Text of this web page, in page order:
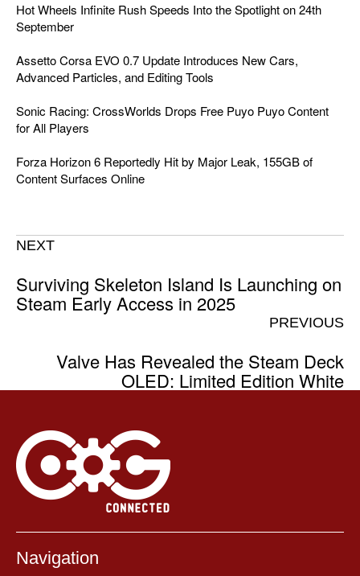
Hot Wheels Infinite Rush Speeds Into the Spotlight on 24th
September
Assetto Corsa EVO 0.7 Update Introduces New Cars,
Advanced Particles, and Editing Tools
Sonic Racing: CrossWorlds Drops Free Puyo Puyo Content
for All Players
Forza Horizon 6 Reportedly Hit by Major Leak, 155GB of
Content Surfaces Online
NEXT
Surviving Skeleton Island Is Launching on
Steam Early Access in 2025
PREVIOUS
Valve Has Revealed the Steam Deck
OLED: Limited Edition White
Navigation